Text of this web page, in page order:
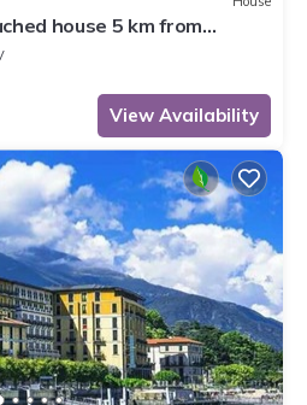
house 5 km from
View Availability